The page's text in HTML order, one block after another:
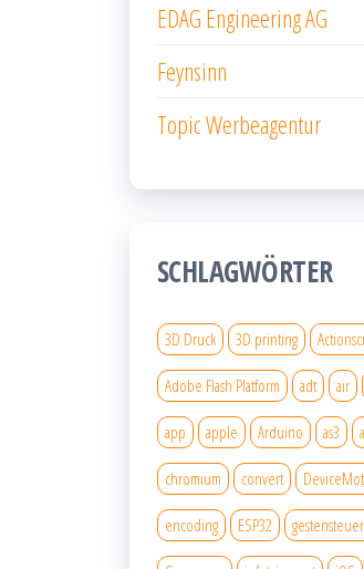
EDAG Engineering AG
Feynsinn
Topic Werbeagentur
SCHLAGWÖRTER
3D Druck 3D printing
Adobe Flash Platform adt air
app apple Arduino as3
chromium convert
encoding ESP32